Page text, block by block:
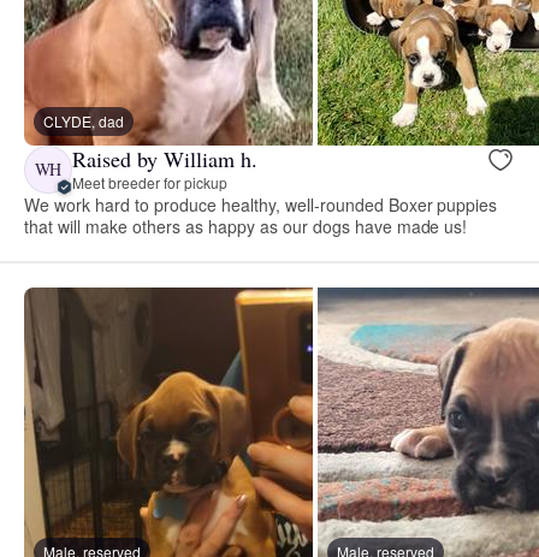
CLYDE, dad
WH Raised by William h.
Meet breeder for pickup
We work hard to produce healthy, well-rounded Boxer puppies
that will make others as happy as our dogs have made us!
Male, reserved Male, reserved